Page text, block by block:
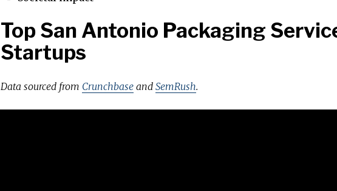
Top San Antonio Packaging
Startups
Data sourced from Crunchbase and SemRush.